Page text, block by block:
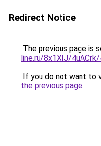
Redirect Notice
The previous page is
line.ru/8x1XIJ/
If you do not want to
the previous page.